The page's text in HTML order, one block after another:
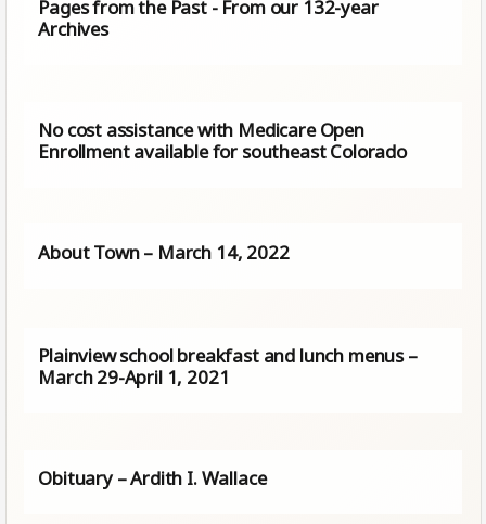
Pages from the Past - From our 132-year
Archives
No cost assistance with Medicare Open
Enrollment available for southeast Colorado
About Town – March 14, 2022
Plainview school breakfast and lunch menus –
March 29-April 1, 2021
Obituary – Ardith I. Wallace